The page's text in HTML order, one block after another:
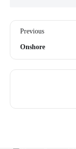
Previous
Onshore